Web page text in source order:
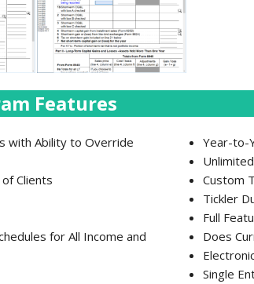
Features
with Ability to Override
Clients
for All Income and
Year-to-
Custom
Tickler
Full
Does
Single